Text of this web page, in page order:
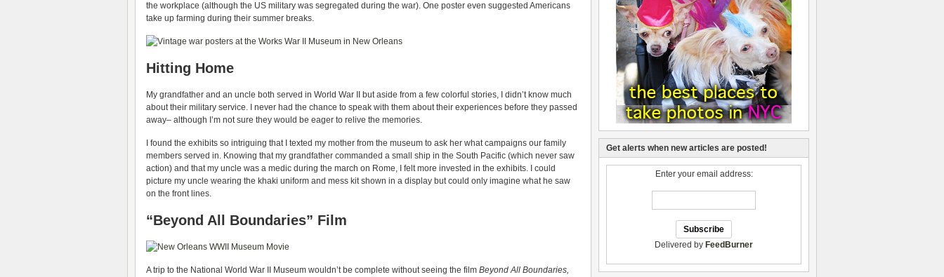
the workplace (although the US military was segregated during the war). One poster even suggested Americans
take up farming during their summer breaks.
Hitting Home
My grandfather and an uncle both served in World War II but aside from a few colorful stories, I didn’t know much
about their military service. I never had the chance to speak with them about their experiences before they passed
away– although I’m not sure they would be eager to relive the memories.
I found the exhibits so intriguing that I texted my mother from the museum to ask her what campaigns our family
members served in. Knowing that my grandfather commanded a small ship in the South Pacific (which never saw
action) and that my uncle was a medic during the march on Rome, I felt more invested in the exhibits. I could
picture my uncle wearing the khaki uniform and mess kit shown in a display but could only imagine what he saw
on the front lines.
“Beyond All Boundaries” Film
A trip to the National World War II Museum wouldn’t be complete without seeing the film Beyond All Boundaries,
Get alerts when new articles are posted!
Enter your email address:
Delivered by FeedBurner